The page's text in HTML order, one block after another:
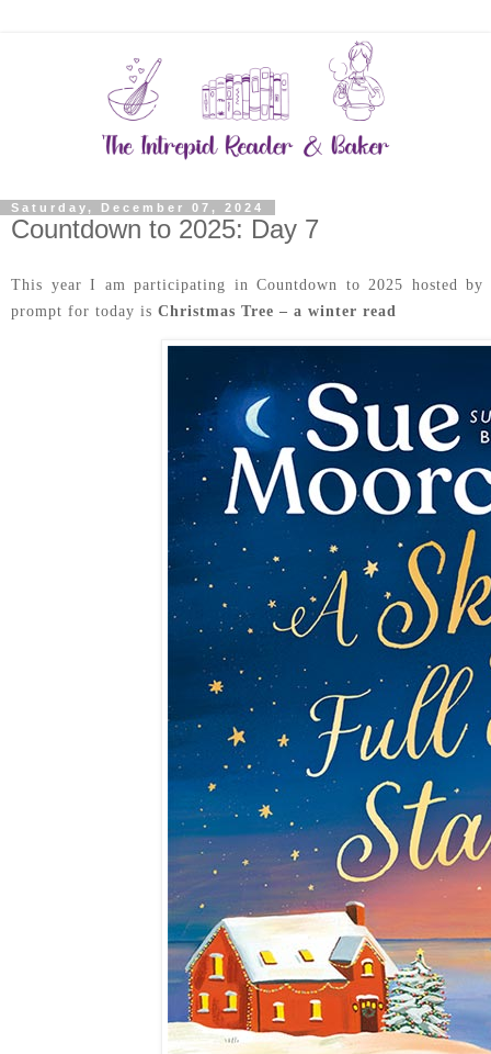
Saturday, December 07, 2024
Countdown to 2025: Day 7
This year I am participating in Countdown to 2025 hosted
prompt for today is Christmas Tree – a winter read